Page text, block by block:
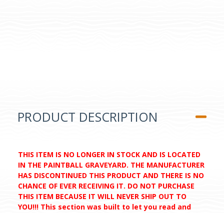
PRODUCT DESCRIPTION
THIS ITEM IS NO LONGER IN STOCK AND IS LOCATED
IN THE PAINTBALL GRAVEYARD. THE MANUFACTURER
HAS DISCONTINUED THIS PRODUCT AND THERE IS NO
CHANCE OF EVER RECEIVING IT. DO NOT PURCHASE
THIS ITEM BECAUSE IT WILL NEVER SHIP OUT TO
YOU!!! This section was built to let you read and